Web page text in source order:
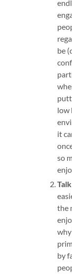
be
low
it
so
the
why
by